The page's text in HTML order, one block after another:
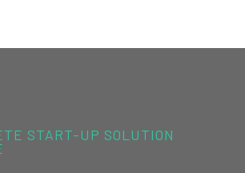
START-UP SOLUTION